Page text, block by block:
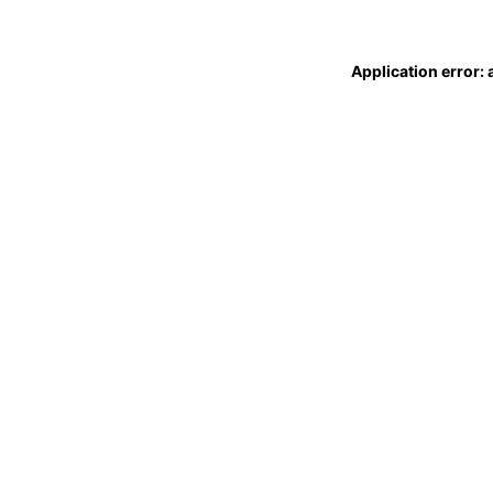
Application error: